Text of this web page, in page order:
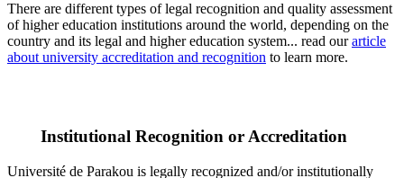
There are different types of legal recognition and quality assessment
of higher education institutions around the world, depending on the
country and its legal and higher education system... read ourarticle
about university accreditation and recognition to learn more.
Institutional Recognition or Accreditation
Université de Parakou is legally recognized and/or institutionally